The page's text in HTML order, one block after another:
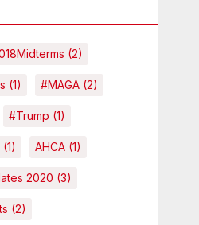
(2)
(1) #MAGA (2)
#Trump (1)
(1) AHCA (1)
2020 (3)
(2)